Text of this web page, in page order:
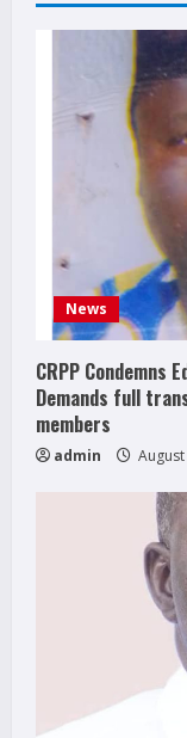
News
CRPP Condemns
Demands full
members
admin